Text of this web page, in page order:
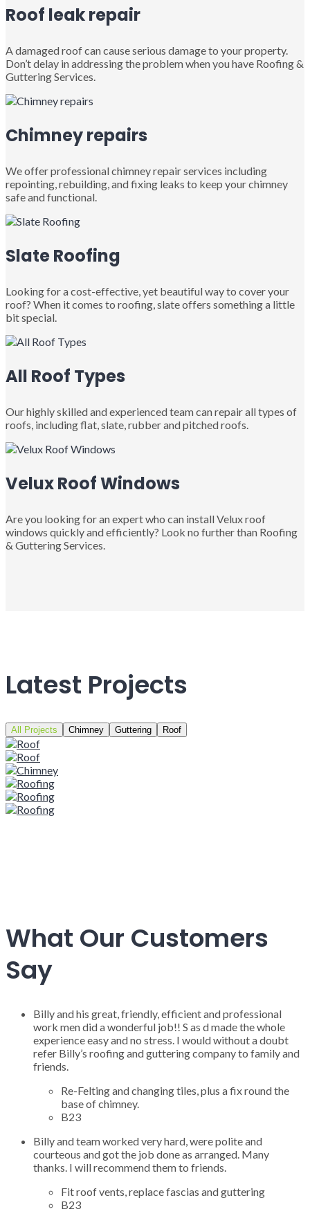
Roof leak repair
A damaged roof can cause serious damage to your property.
Don’t delay in addressing the problem when you have Roofing &
Guttering Services.
Chimney repairs
We offer professional chimney repair services including
repointing, rebuilding, and fixing leaks to keep your chimney
safe and functional.
Slate Roofing
Looking for a cost-effective, yet beautiful way to cover your
roof? When it comes to roofing, slate offers something a little
bit special.
All Roof Types
Our highly skilled and experienced team can repair all types of
roofs, including flat, slate, rubber and pitched roofs.
Velux Roof Windows
Are you looking for an expert who can install Velux roof
windows quickly and efficiently? Look no further than Roofing
& Guttering Services.
Latest Projects
All Projects Chimney Guttering Roof
What Our Customers
Say
Billy and his great, friendly, efficient and professional
work men did a wonderful job!! S as d made the whole
experience easy and no stress. I would without a doubt
refer Billy’s roofing and guttering company to family and
friends.
Re-Felting and changing tiles, plus a fix round the
base of chimney.
B23
Billy and team worked very hard, were polite and
courteous and got the job done as arranged. Many
thanks. I will recommend them to friends.
Fit roof vents, replace fascias and guttering
B23